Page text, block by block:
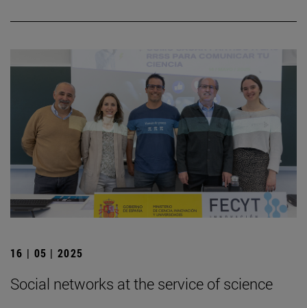
16 | 05 | 2025
Social networks at the service of science